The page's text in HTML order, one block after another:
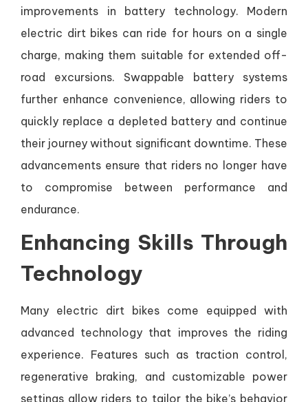
improvements in battery technology. Modern
electric dirt bikes can ride for hours on a single
charge, making them suitable for extended off-
road excursions. Swappable battery systems
further enhance convenience, allowing riders to
quickly replace a depleted battery and continue
their journey without significant downtime. These
advancements ensure that riders no longer have
to compromise between performance and
endurance.
Enhancing Skills Through
Technology
Many electric dirt bikes come equipped with
advanced technology that improves the riding
experience. Features such as traction control,
regenerative braking, and customizable power
settings allow riders to tailor the bike’s behavior